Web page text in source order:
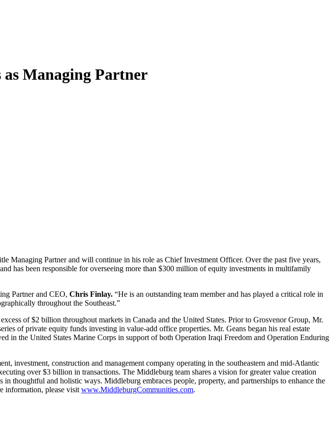
Managing Partner
Managing Partner and will continue in his role as Chief Investment Officer. Over the past five years,
has been responsible for overseeing more than $300 million of equity investments in multifamily
Partner and CEO, Chris Finlay. “He is an outstanding team member and has played a critical role in
throughout the Southeast.”
of $2 billion throughout markets in Canada and the United States. Prior to Grosvenor Group, Mr.
of private equity funds investing in value-add office properties. Mr. Geans began his real estate
in the United States Marine Corps in support of both Operation Iraqi Freedom and Operation Enduring
investment, construction and management company operating in the southeastern and mid-Atlantic
over $3 billion in transactions. The Middleburg team shares a vision for greater value creation
thoughtful and holistic ways. Middleburg embraces people, property, and partnerships to enhance the
information, please visit www.MiddleburgCommunities.com.